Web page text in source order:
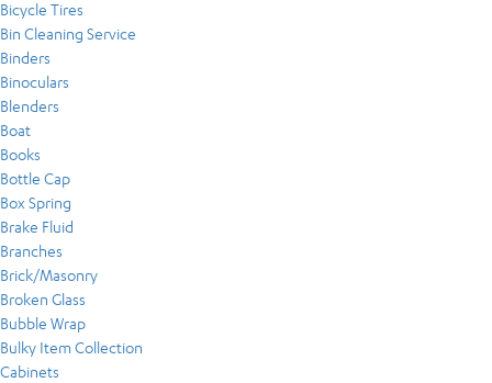
Bicycle Tires
Bin Cleaning Service
Binders
Binoculars
Blenders
Boat
Books
Bottle Cap
Box Spring
Brake Fluid
Branches
Brick/Masonry
Broken Glass
Bubble Wrap
Bulky Item Collection
Cabinets